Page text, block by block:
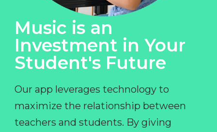
Music is an
Investment in Your
Student's Future
Our app leverages technology to
maximize the relationship between
teachers and students. By giving